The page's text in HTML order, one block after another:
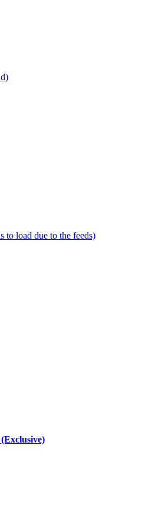
to load due to the feeds)